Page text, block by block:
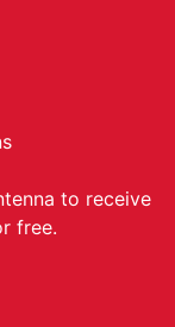
to receive
free.